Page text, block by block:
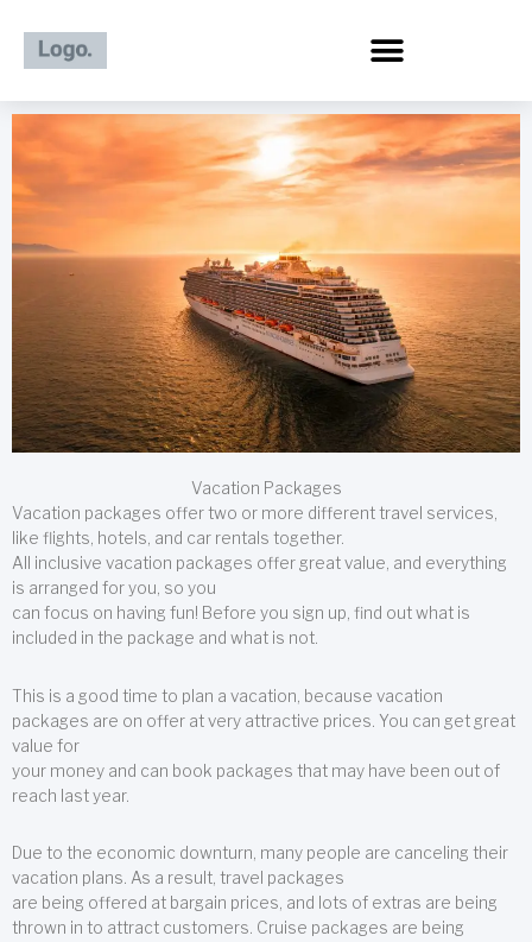
content
Vacation Packages
Vacation packages offer two or more different travel services,
like flights, hotels, and car rentals together.
All inclusive vacation packages offer great value, and everything
is arranged for you, so you
can focus on having fun! Before you sign up, find out what is
included in the package and what is not.
This is a good time to plan a vacation, because vacation
packages are on offer at very attractive prices. You can get great
value for
your money and can book packages that may have been out of
reach last year.
Due to the economic downturn, many people are canceling their
vacation plans. As a result, travel packages
are being offered at bargain prices, and lots of extras are being
thrown in to attract customers. Cruise packages are being